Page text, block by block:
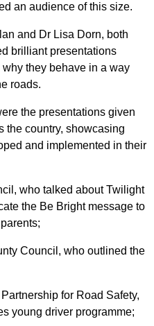
an audience of this size.
and Dr Lisa Dorn, both
brilliant presentations
they behave in a way
roads.
the presentations given
the country, showcasing
and implemented in their
who talked about Twilight
the Be Bright message to
Council, who outlined the
for Road Safety,
young driver programme;